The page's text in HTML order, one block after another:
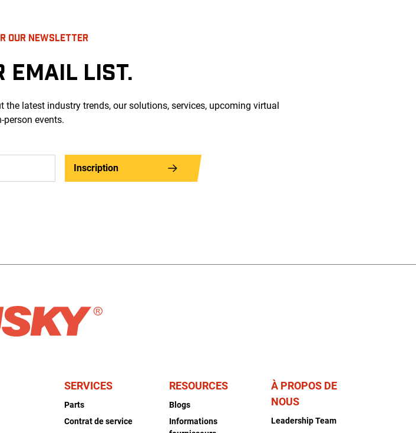
OUR NEWSLETTER
EMAIL LIST.
latest industry trends, our solutions, services, upcoming virtual
person events.
Inscription
SERVICES
Parts
Contrat de service
RESOURCES
Blogs
Informations
À PROPOS DE
NOUS
Leadership Team